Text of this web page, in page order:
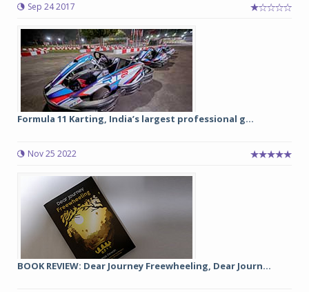
Sep 24 2017
Formula 11 Karting, India’s largest professional g...
Nov 25 2022
BOOK REVIEW: Dear Journey Freewheeling, Dear Journ...